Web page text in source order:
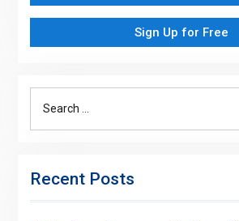
Sign Up for Free
Recent Posts